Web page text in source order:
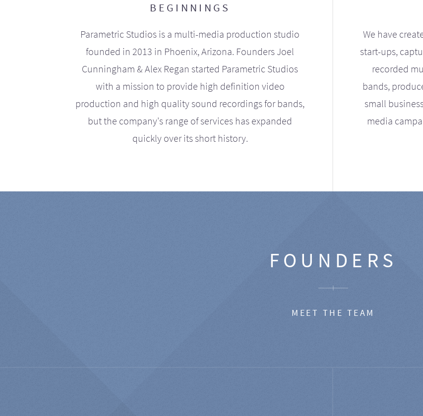
BEGINNINGS
Parametric Studios is a multi-media production studio
founded in 2013 in Phoenix, Arizona. Founders Joel
Cunningham & Alex Regan started Parametric Studios
with a mission to provide high definition video
production and high quality sound recordings for bands,
but the company's range of services has expanded
quickly over its short history.
We have
start-ups,
recorded
bands,
small
media
FOUNDERS
MEET THE TEAM